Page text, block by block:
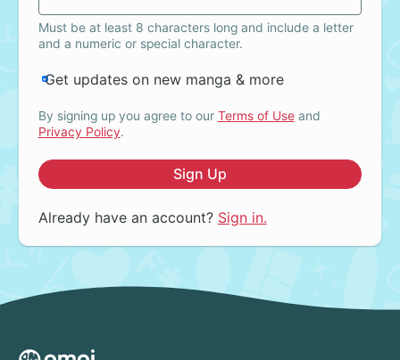
Must be at least 8 characters long and include a letter
and a numeric or special character.
Get updates on new manga & more
By signing up you agree to our Terms of Useand
Privacy Policy.
Sign Up
Already have an account? Sign in.